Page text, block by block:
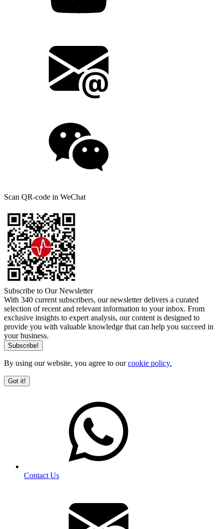
Scan QR-code in WeChat
Subscribe to Our Newsletter
With 340 current subscribers, our newsletter delivers a curated
selection of recent and relevant information to your inbox. From
exclusive insights to expert analysis, our content is designed to
provide you with valuable knowledge that can help you succeed in
your business.
By using our website, you agree to ourcookie policy.
Got it!
Contact Us